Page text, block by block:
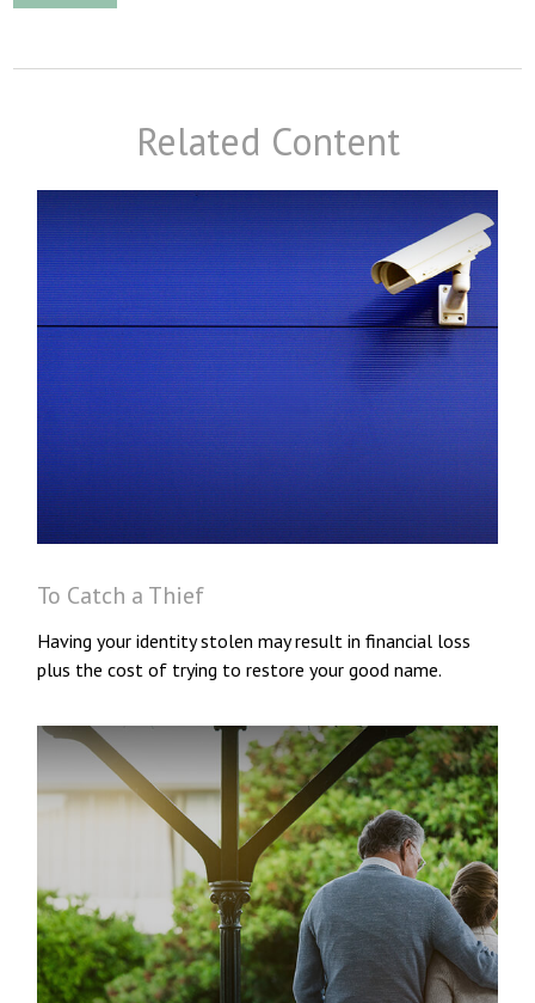
Related Content
To Catch a Thief
Having your identity stolen may result in financial loss
plus the cost of trying to restore your good name.